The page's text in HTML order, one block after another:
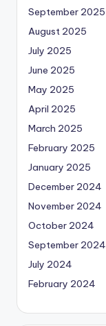
September 2025
August 2025
July 2025
June 2025
May 2025
April 2025
March 2025
February 2025
January 2025
December 2024
November 2024
October 2024
September 2024
July 2024
February 2024